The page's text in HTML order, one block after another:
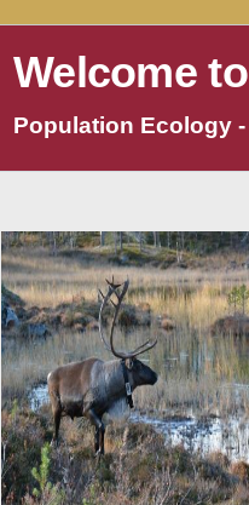
Welcome
Population Ecology